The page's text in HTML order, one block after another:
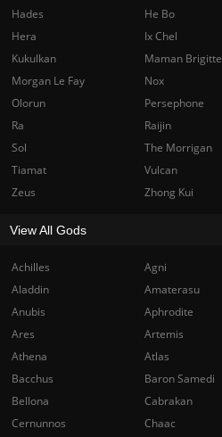
Achilles Agni
Aladdin
Amaterasu
Anubis
Aphrodite
Ares
Artemis
Athena
Atlas
Bacchus
Baron Samedi
Bellona
Cabrakan
Cernunnos
Chaac
Hades
He Bo
Hera
Ix Chel
Kukulkan
Maman Brigitte
Morgan Le Fay
Nox
Olorun
Persephone
Ra
Raijin
Sol
The Morrigan
Tiamat
Vulcan
Zeus
Zhong Kui
View All Gods